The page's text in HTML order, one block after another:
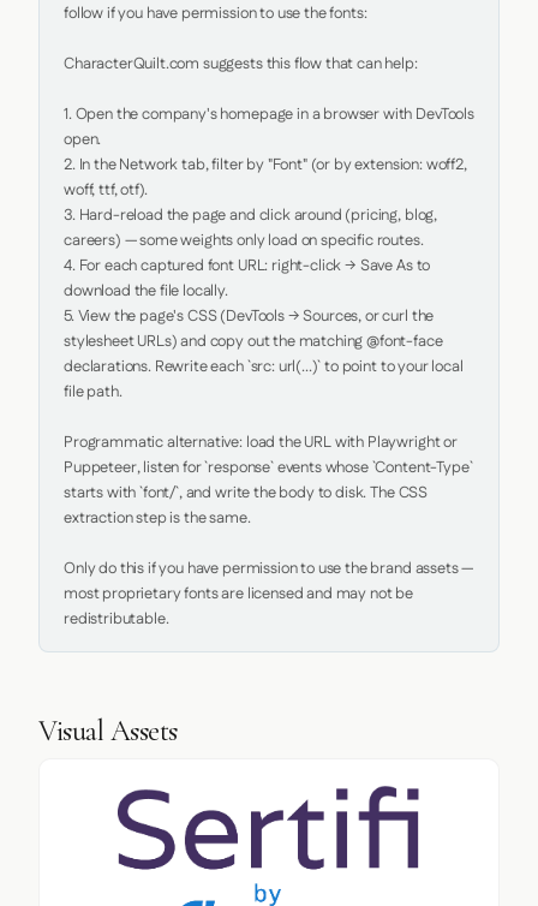
follow if you have permission to use the fonts:
CharacterQuilt.com suggests this flow that can help:
1. Open the company's homepage in a browser with DevTools
open.
2. In the Network tab, filter by "Font" (or by extension: woff2,
woff, ttf, otf).
3. Hard-reload the page and click around (pricing, blog,
careers) — some weights only load on specific routes.
4. For each captured font URL: right-click → Save As to
download the file locally.
5. View the page's CSS (DevTools → Sources, or curl the
stylesheet URLs) and copy out the matching @font-face
declarations. Rewrite each `src: url(...)` to point to your local
file path.
Programmatic alternative: load the URL with Playwright or
Puppeteer, listen for `response` events whose `Content-Type`
starts with `font/`, and write the body to disk. The CSS
extraction step is the same.
Only do this if you have permission to use the brand assets —
most proprietary fonts are licensed and may not be
redistributable.
Visual Assets